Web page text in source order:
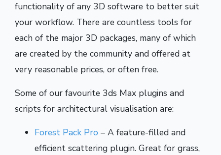
functionality of any 3D software to better suit
your workflow. There are countless tools for
each of the major 3D packages, many of which
are created by the community and offered at
very reasonable prices, or often free.
Some of our favourite 3ds Max plugins and
scripts for architectural visualisation are:
Forest Pack Pro – A feature-filled and
efficient scattering plugin. Great for grass,